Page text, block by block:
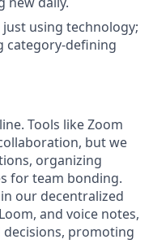
using technology;
category-defining
Tools like Zoom
but we
organizing
for team bonding.
our decentralized
and voice notes,
promoting